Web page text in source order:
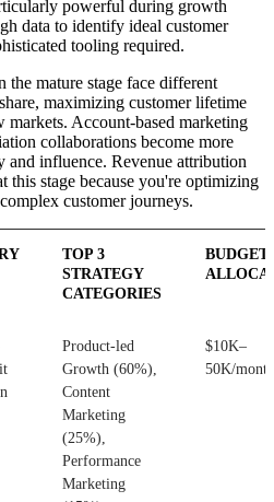
powerful during growth
data to identify ideal customer
tooling required.
the mature stage face different
maximizing customer lifetime
Account-based marketing
collaborations become more
and influence. Revenue attribution
this stage because you're optimizing
customer journeys.
TOP 3
STRATEGY
CATEGORIES
BUDGET
Product-led
Growth (60%),
Content
Marketing
(25%),
Performance
Marketing
$10K–
50K/month